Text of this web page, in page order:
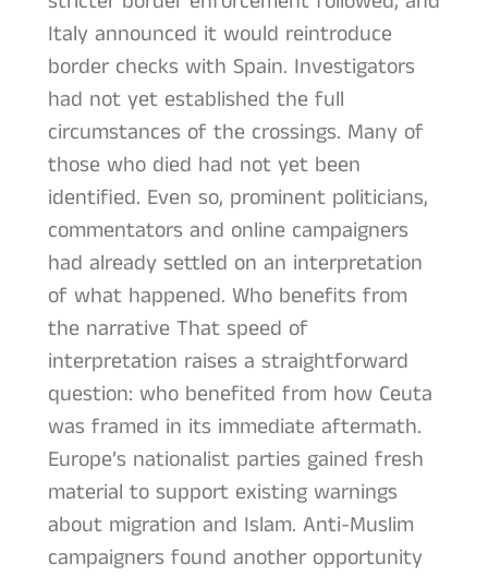
Italy announced it would reintroduce
border checks with Spain. Investigators
had not yet established the full
circumstances of the crossings. Many of
those who died had not yet been
identified. Even so, prominent politicians,
commentators and online campaigners
had already settled on an interpretation
of what happened. Who benefits from
the narrative That speed of
interpretation raises a straightforward
question: who benefited from how Ceuta
was framed in its immediate aftermath.
Europe’s nationalist parties gained fresh
material to support existing warnings
about migration and Islam. Anti-Muslim
campaigners found another opportunity